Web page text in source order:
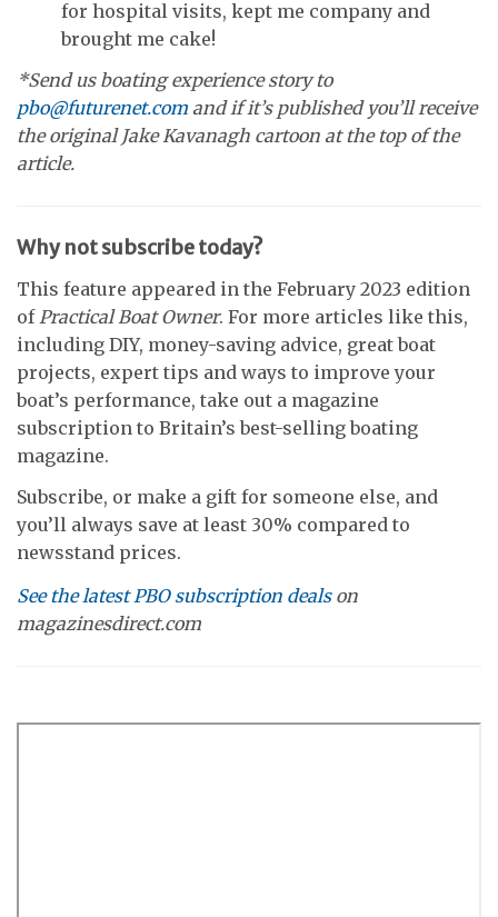
for hospital visits, kept me company and
brought me cake!
*Send us boating experience story to
pbo@futurenet.com and if it’s published you’ll receive
the original Jake Kavanagh cartoon at the top of the
article.
Why not subscribe today?
This feature appeared in the February 2023 edition
of Practical Boat Owner. For more articles like this,
including DIY, money-saving advice, great boat
projects, expert tips and ways to improve your
boat’s performance, take out a magazine
subscription to Britain’s best-selling boating
magazine.
Subscribe, or make a gift for someone else, and
you’ll always save at least 30% compared to
newsstand prices.
See the latest PBO subscription dealson
magazinesdirect.com